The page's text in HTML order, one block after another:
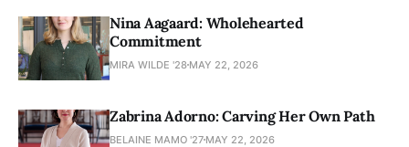
Nina Aagaard: Wholehearted
Commitment
MIRA WILDE '28 MAY 22, 2026
Zabrina Adorno: Carving Her Own Path
BELAINE MAMO '27 MAY 22, 2026